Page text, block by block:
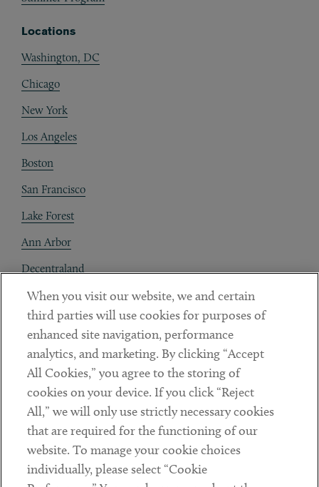
Locations
Washington, DC
Chicago
New York
Los Angeles
Boston
San Francisco
Lake Forest
Ann Arbor
Decentraland
Contact
Client Payments
Subscribe
Social
LinkedinTwitterYoutube
When you visit our website, we and certain
third parties will use cookies for purposes of
enhanced site navigation, performance
analytics, and marketing. By clicking “Accept
All Cookies,” you agree to the storing of
cookies on your device. If you click “Reject
All,” we will only use strictly necessary cookies
that are required for the functioning of our
website. To manage your cookie choices
individually, please select “Cookie